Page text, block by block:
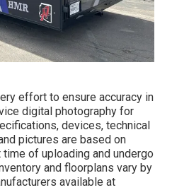
effort to ensure accuracy in
digital photography for
devices, technical
pictures are based on
of uploading and undergo
and floorplans vary by
available at